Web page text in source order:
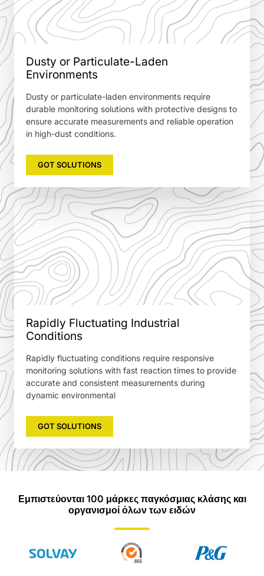
Dusty or Particulate-Laden
Environments
Dusty or particulate-laden environments require
durable monitoring solutions with protective designs to
ensure accurate measurements and reliable operation
in high-dust conditions.
GOT SOLUTIONS
Rapidly Fluctuating Industrial
Conditions
Rapidly fluctuating conditions require responsive
monitoring solutions with fast reaction times to provide
accurate and consistent measurements during
dynamic environmental
GOT SOLUTIONS
Εμπιστεύονται 100 μάρκες παγκόσμιας κλάσης και
οργανισμοί όλων των ειδών